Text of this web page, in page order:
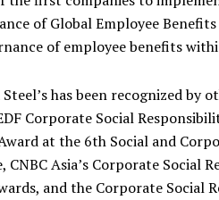
of Global Employee
of employee benefits
has been recognized by
Corporate Social
at the 6th Social and
CNBC Asia’s Corporate Social
and the Corporate Social